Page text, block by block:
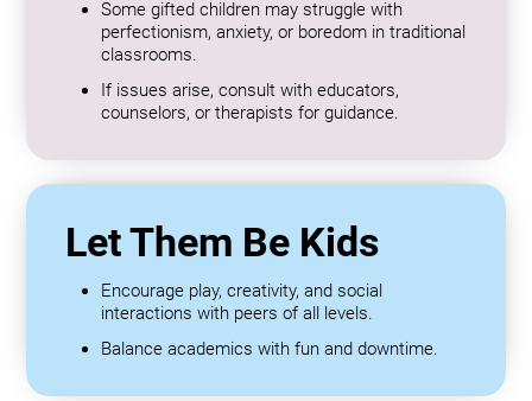
Some gifted children may struggle with
perfectionism, anxiety, or boredom in traditional
classrooms.
If issues arise, consult with educators,
counselors, or therapists for guidance.
Let Them Be Kids
Encourage play, creativity, and social
interactions with peers of all levels.
Balance academics with fun and downtime.